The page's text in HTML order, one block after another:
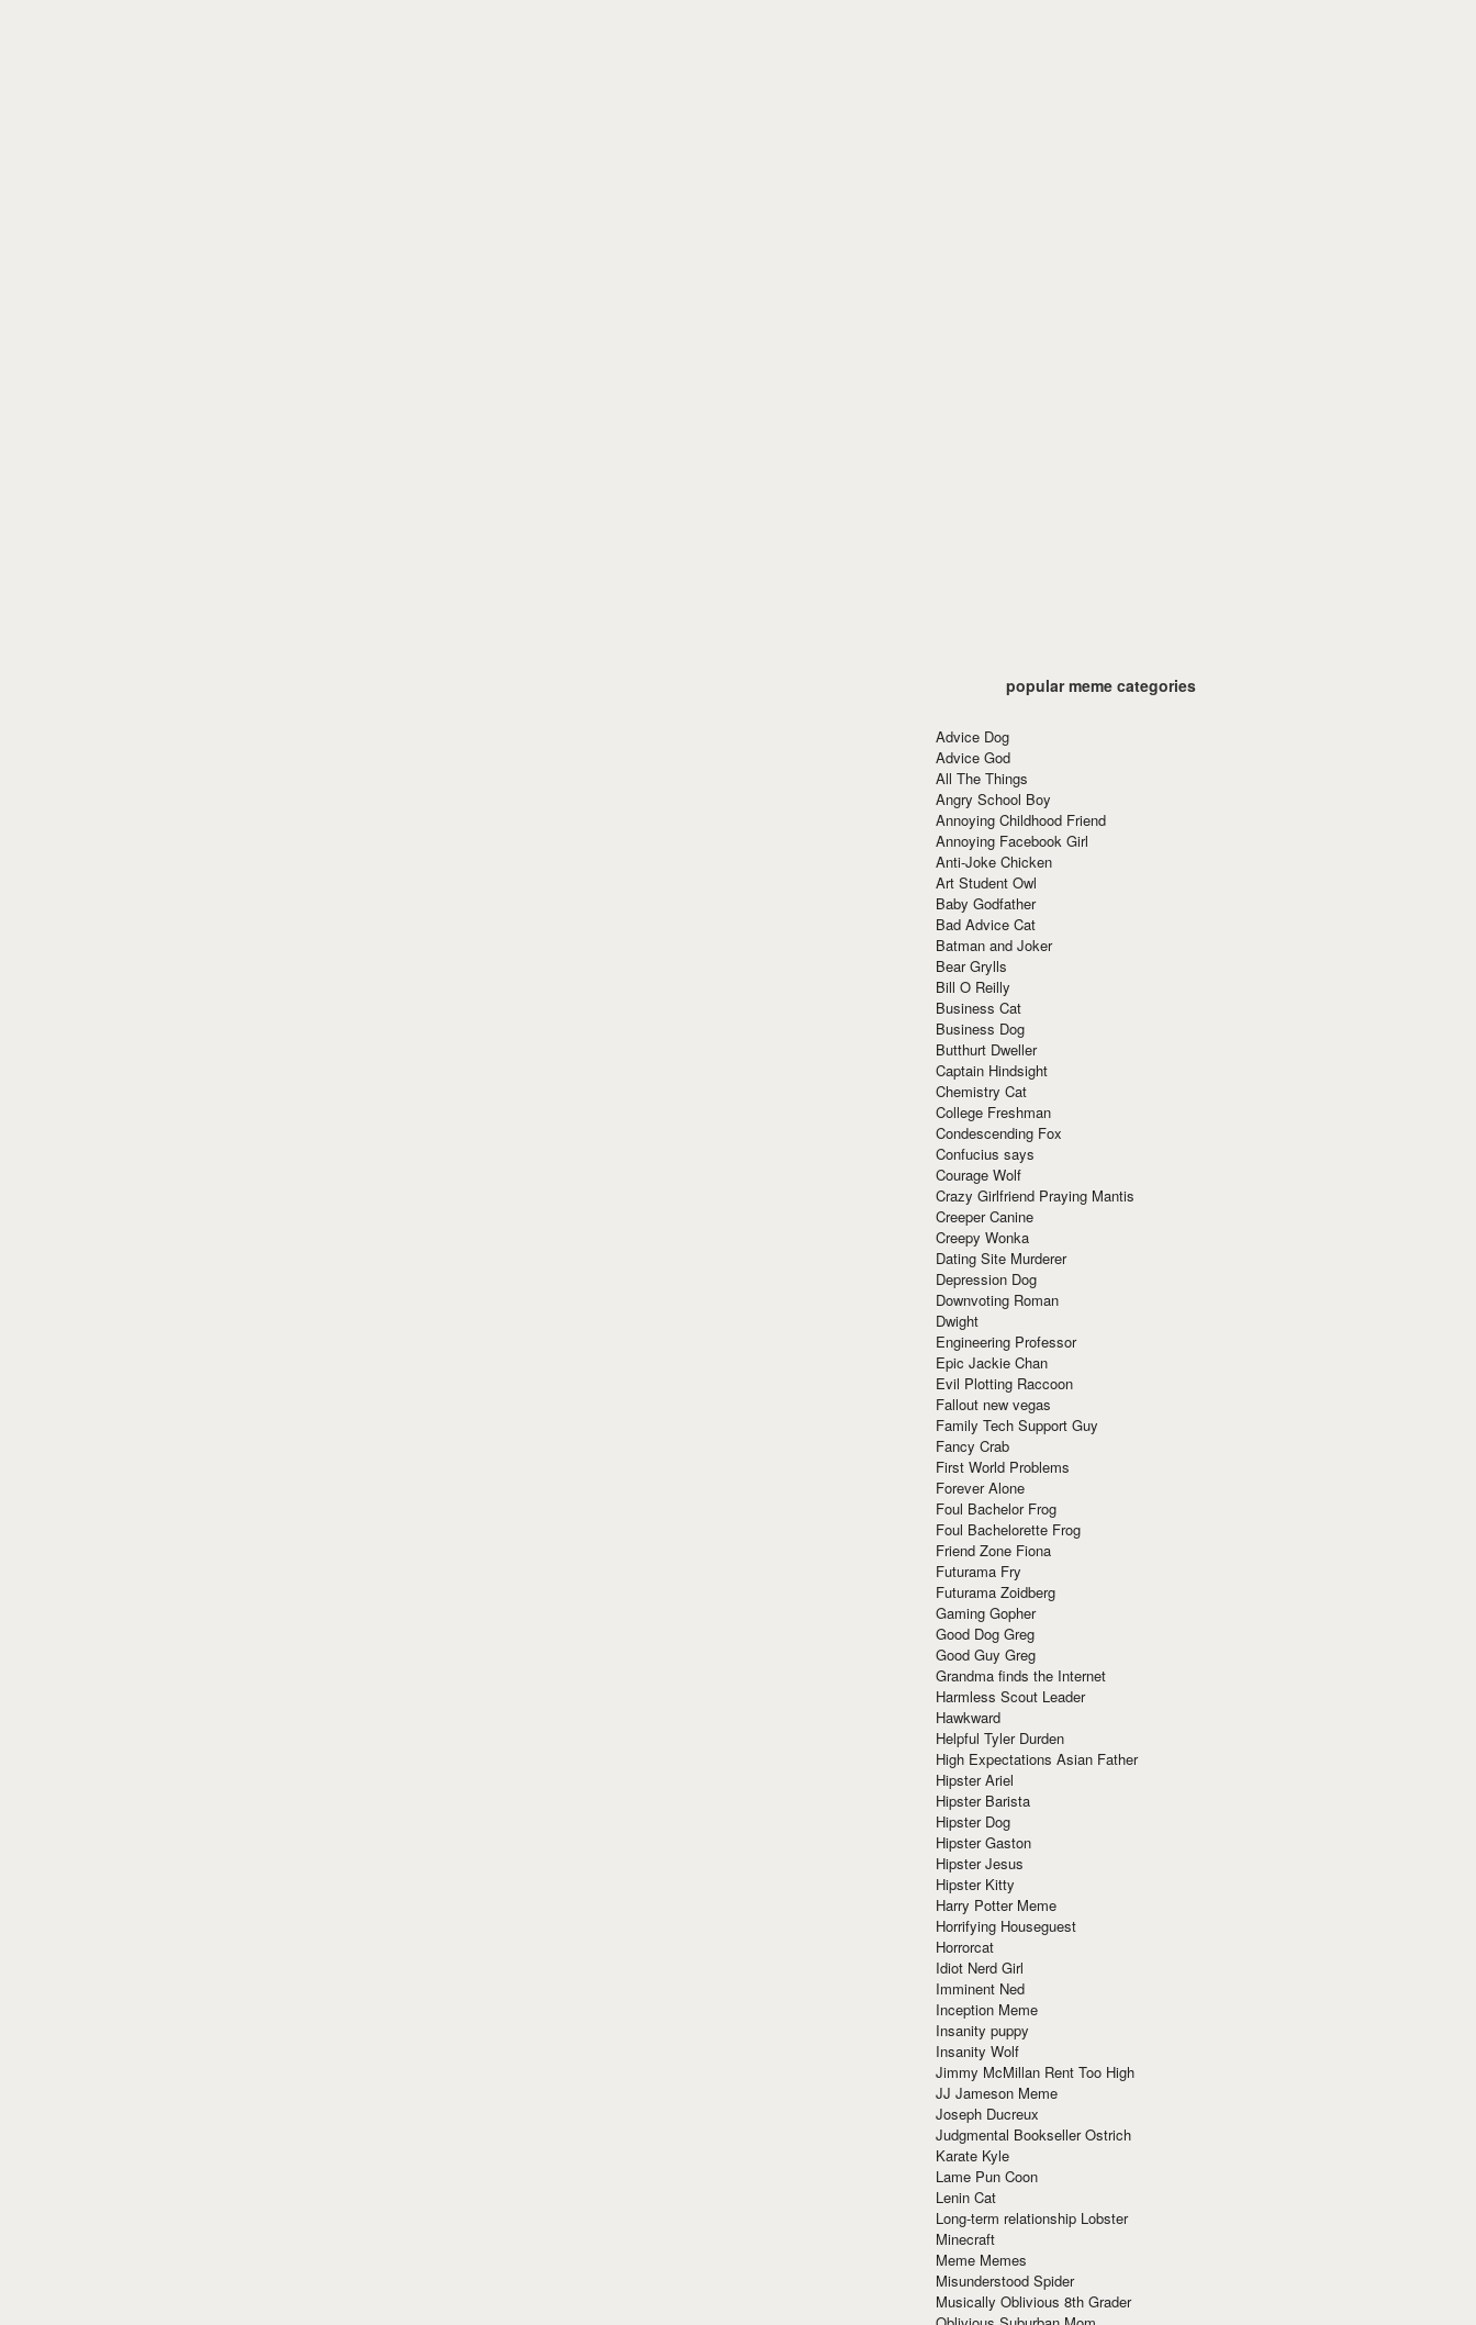
popular meme categories
Advice Dog
Advice God
All The Things
Angry School Boy
Annoying Childhood Friend
Annoying Facebook Girl
Anti-Joke Chicken
Art Student Owl
Baby Godfather
Bad Advice Cat
Batman and Joker
Bear Grylls
Bill O Reilly
Business Cat
Business Dog
Butthurt Dweller
Captain Hindsight
Chemistry Cat
College Freshman
Condescending Fox
Confucius says
Courage Wolf
Crazy Girlfriend Praying Mantis
Creeper Canine
Creepy Wonka
Dating Site Murderer
Depression Dog
Downvoting Roman
Dwight
Engineering Professor
Epic Jackie Chan
Evil Plotting Raccoon
Fallout new vegas
Family Tech Support Guy
Fancy Crab
First World Problems
Forever Alone
Foul Bachelor Frog
Foul Bachelorette Frog
Friend Zone Fiona
Futurama Fry
Futurama Zoidberg
Gaming Gopher
Good Dog Greg
Good Guy Greg
Grandma finds the Internet
Harmless Scout Leader
Hawkward
Helpful Tyler Durden
High Expectations Asian Father
Hipster Ariel
Hipster Barista
Hipster Dog
Hipster Gaston
Hipster Jesus
Hipster Kitty
Harry Potter Meme
Horrifying Houseguest
Horrorcat
Idiot Nerd Girl
Imminent Ned
Inception Meme
Insanity puppy
Insanity Wolf
Jimmy McMillan Rent Too High
JJ Jameson Meme
Joseph Ducreux
Judgmental Bookseller Ostrich
Karate Kyle
Lame Pun Coon
Lenin Cat
Long-term relationship Lobster
Minecraft
Meme Memes
Misunderstood Spider
Musically Oblivious 8th Grader